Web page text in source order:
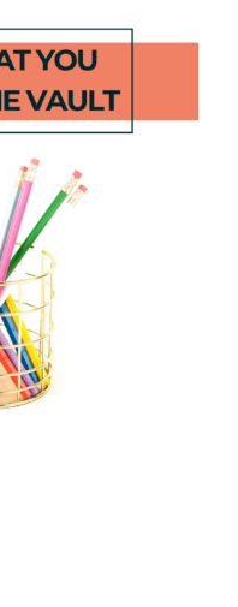
First Grade
at Home –